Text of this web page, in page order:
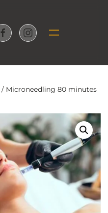
/ Microneedling 80 minutes